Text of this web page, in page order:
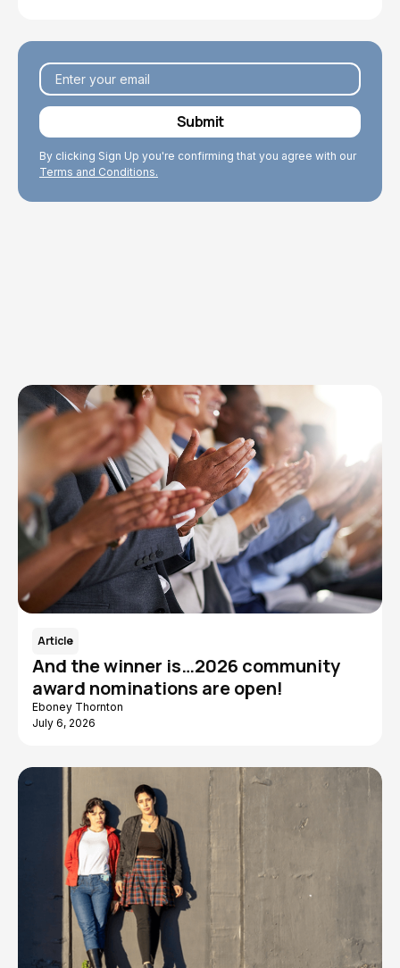
By clicking Sign Up you're confirming that you agree with our
Terms and Conditions.
Article
And the winner is…2026 community
award nominations are open!
Eboney Thornton
July 6, 2026